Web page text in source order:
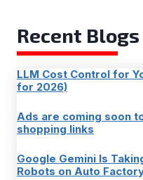
Recent Blogs
LLM Cost Control for
for 2026)
Ads are coming soon
shopping links
Google Gemini Is
Robots on Auto